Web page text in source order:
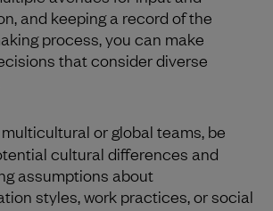
and keeping a record of the
process, you can make
that consider diverse
multicultural or global teams, be
cultural differences and
assumptions about
styles, work practices, or social